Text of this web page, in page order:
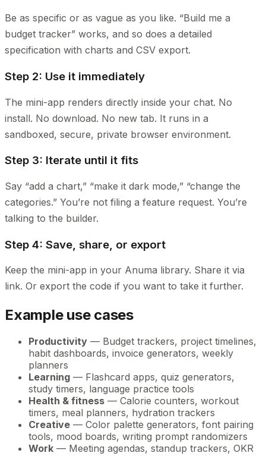
Be as specific or as vague as you like. “Build me a
budget tracker” works, and so does a detailed
specification with charts and CSV export.
Step 2: Use it immediately
The mini-app renders directly inside your chat. No
install. No download. No new tab. It runs in a
sandboxed, secure, private browser environment.
Step 3: Iterate until it fits
Say “add a chart,” “make it dark mode,” “change the
categories.” You’re not filing a feature request. You’re
talking to the builder.
Step 4: Save, share, or export
Keep the mini-app in your Anuma library. Share it via
link. Or export the code if you want to take it further.
Example use cases
Productivity — Budget trackers, project timelines,
habit dashboards, invoice generators, weekly
planners
Learning — Flashcard apps, quiz generators,
study timers, language practice tools
Health & fitness — Calorie counters, workout
timers, meal planners, hydration trackers
Creative — Color palette generators, font pairing
tools, mood boards, writing prompt randomizers
Work — Meeting agendas, standup trackers, OKR